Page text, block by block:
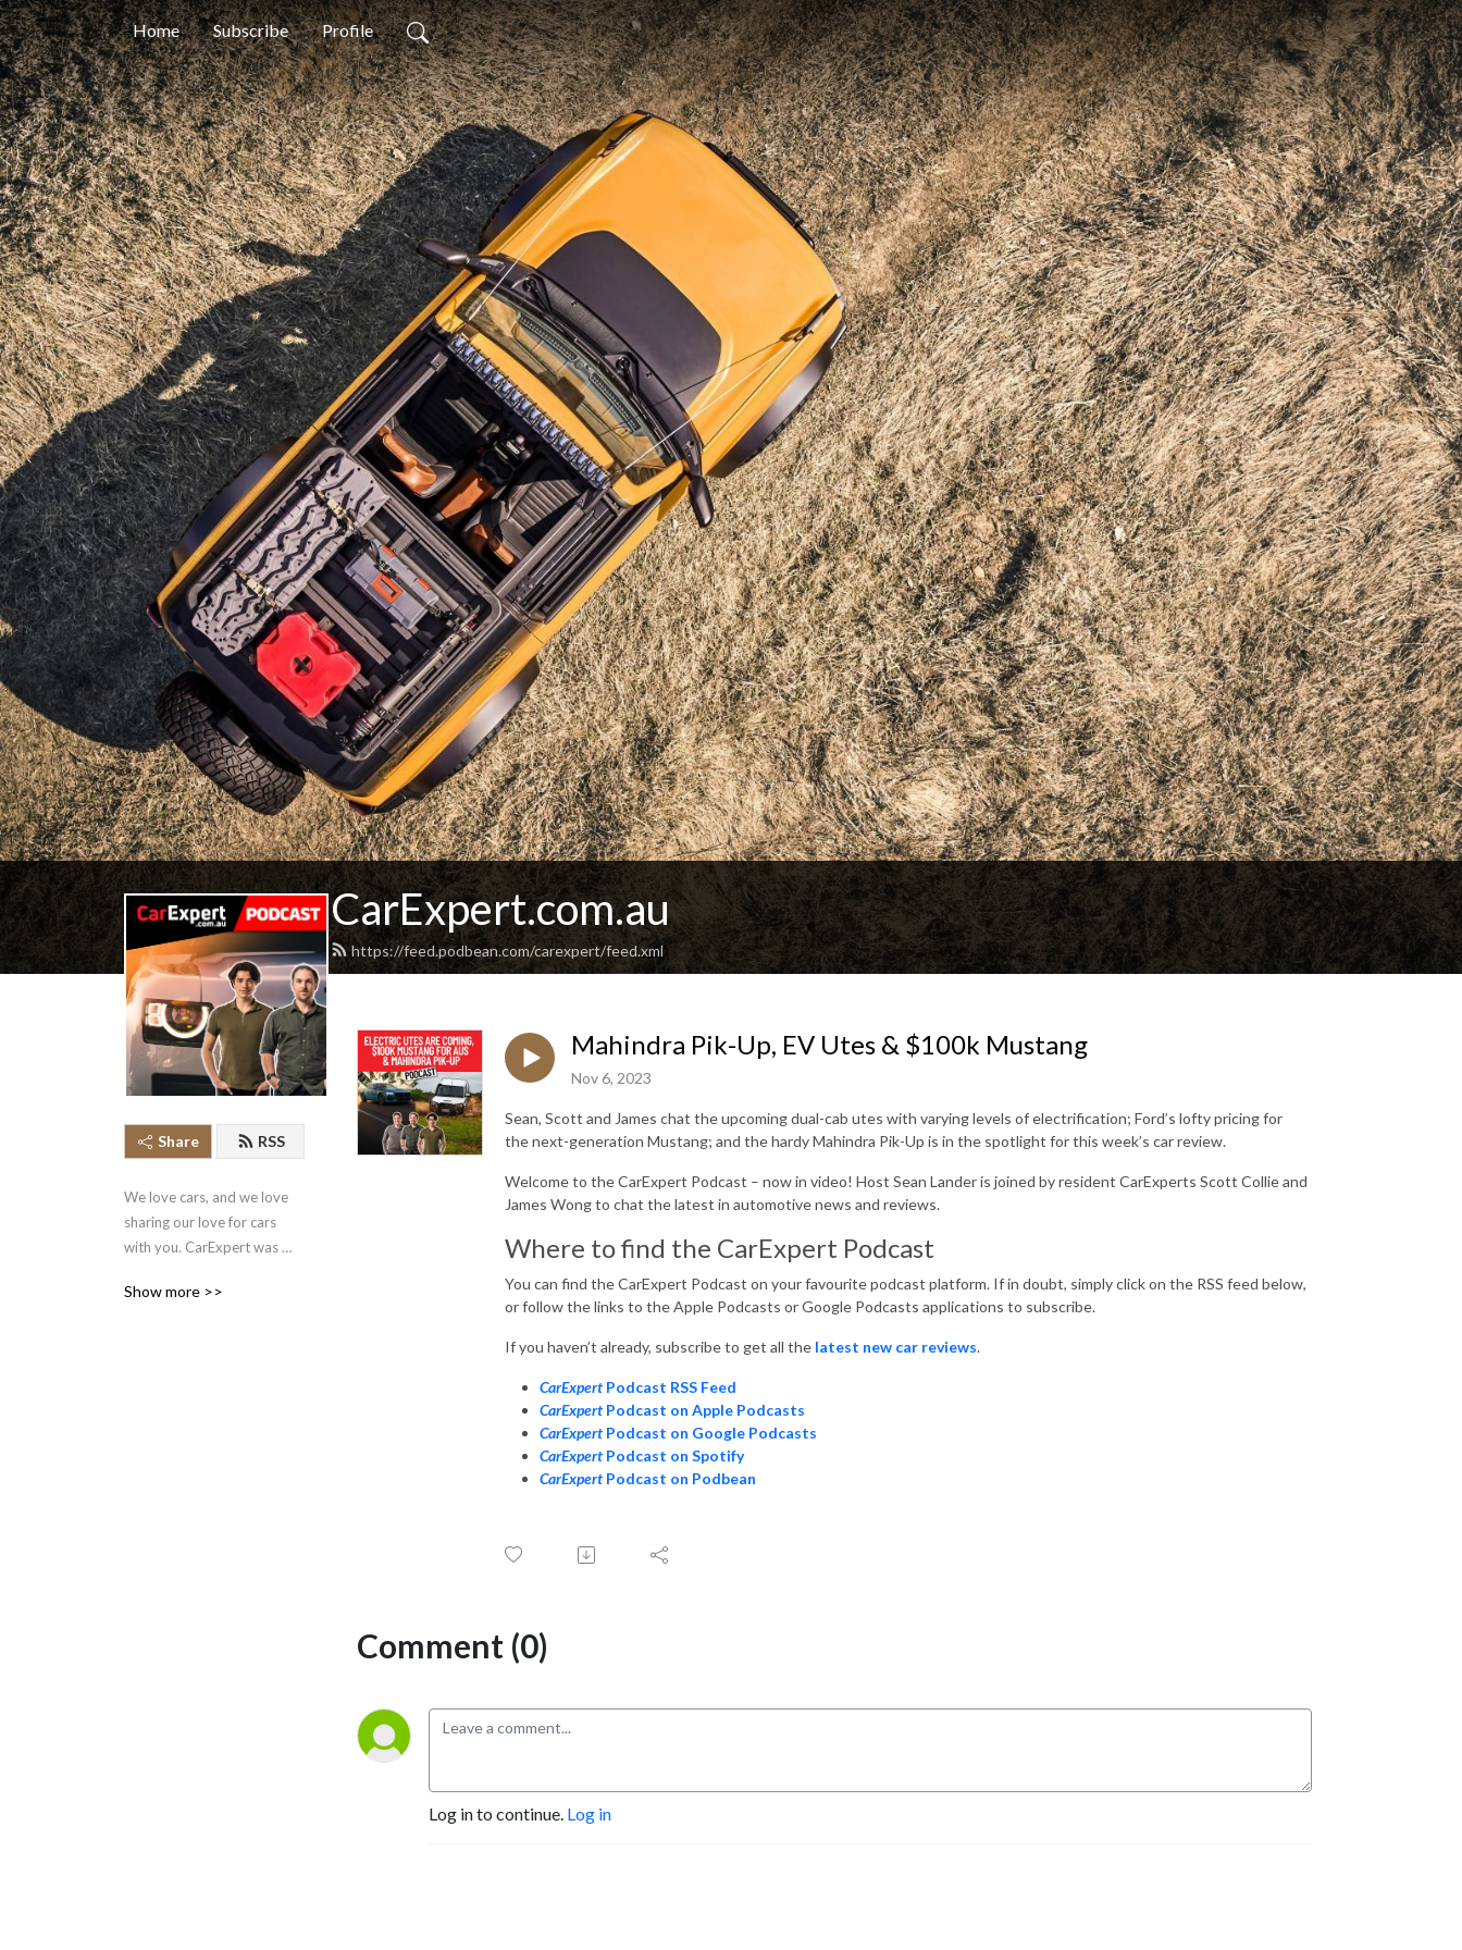
Home Subscribe Profile
CarExpert.com.au
https://feed.podbean.com/carexpert/feed.xml
Share RSS
We love cars, and we love
sharing our love for cars
with you. CarExpert was
Australia’s best journalists
Show more >>
Mahindra Pik-Up, EV Utes & $100k Mustang
Nov 6, 2023
Sean, Scott and James chat the upcoming dual-cab utes with varying levels of electrification; Ford’s lofty pricing for
the next-generation Mustang; and the hardy Mahindra Pik-Up is in the spotlight for this week’s car review.
Welcome to the CarExpert Podcast – now in video! Host Sean Lander is joined by resident CarExperts Scott Collie and
James Wong to chat the latest in automotive news and reviews.
Where to find the CarExpert Podcast
You can find the CarExpert Podcast on your favourite podcast platform. If in doubt, simply click on the RSS feed below,
or follow the links to the Apple Podcasts or Google Podcasts applications to subscribe.
If you haven’t already, subscribe to get all the latest new car reviews.
CarExpert Podcast RSS Feed
CarExpert Podcast on Apple Podcasts
CarExpert Podcast on Google Podcasts
CarExpert Podcast on Spotify
CarExpert Podcast on Podbean
Comment (0)
Log in to continue. Log in